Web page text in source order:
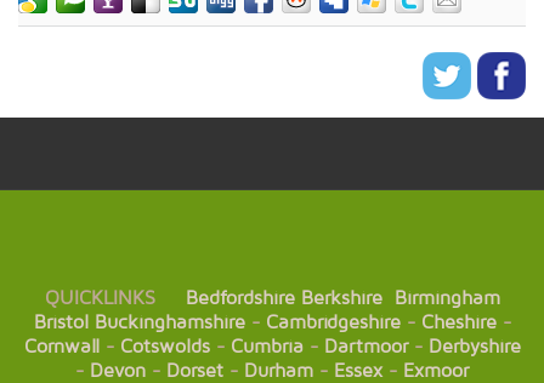
QUICKLINKS Bedfordshire Berkshire
Birmingham
Bristol Buckinghamshire- Cambridgeshire- Cheshire-
Cornwall- Cotswolds- Cumbria- Dartmoor- Derbyshire
- Devon - Dorset - Durham - Essex- Exmoor